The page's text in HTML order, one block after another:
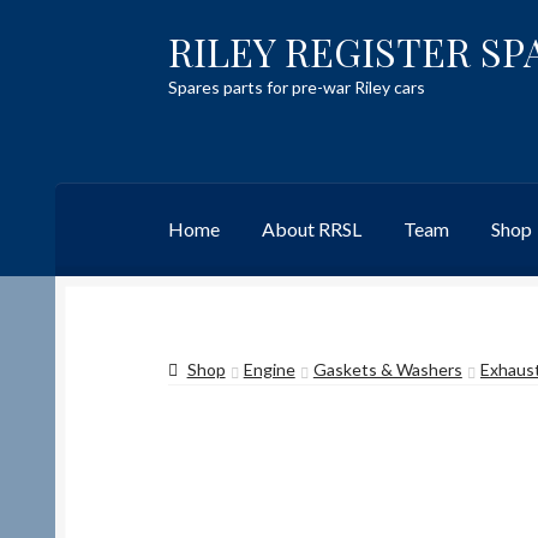
Skip
to
navigation
Skip
to
content
RILEY REGISTER
Spares parts for pre-war Riley cars
Home About RRSL Team Shop
TeamContact
Shop Engine Gaskets & Washers